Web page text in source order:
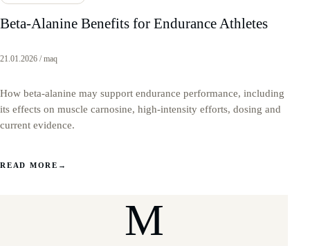
Beta-Alanine Benefits for Endurance Athletes
21.01.2026 / maq
How beta-alanine may support endurance performance, including
its effects on muscle carnosine, high-intensity efforts, dosing and
current evidence.
READ MORE →
M